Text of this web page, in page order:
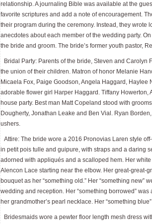
relationship. A journaling Bible was available at the
favorite scriptures and add a note of encouragement.
their program during the ceremony. Instead, they wrote
anecdotes about each member of the wedding party.
the bride and groom. The bride’s former youth pastor,
Bridal Party: Parents of the bride, Steven and
the union of their children. Matron of honor Melanie
Micaela Fox, Paige Goodson, Angela Haggard,
adorable flower girl Harper Haggard. Tiffany Howerton,
house party. Best man Matt Copeland stood with
Dougherty, Jonathan Leake and Ben Vial. Ryan
ushers.
Attire: The bride wore a 2016 Pronovias Laren style
in petit pois tulle and guipure, with straps and a daring
adorned with appliqués and a scalloped hem. Her
Alencon Lace starting near the elbow. Her great-great-
bouquet as her “something old.” Her “something new”
wedding and reception. Her “something borrowed”
her grandmother’s pearl necklace. Her “something
Bridesmaids wore a pewter floor length mesh dress